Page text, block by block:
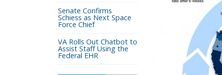
Senate Confirms
Schiess as Next Space
Force Chief
VA Rolls Out Chatbot to
Assist Staff Using the
Federal EHR